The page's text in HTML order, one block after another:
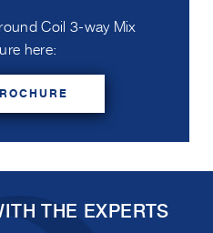
Coil 3-way Mix
here:
THE EXPERTS